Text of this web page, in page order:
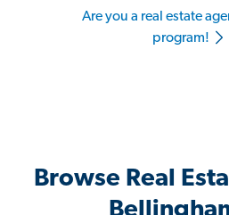
Are you a real estate
program!
Browse Real